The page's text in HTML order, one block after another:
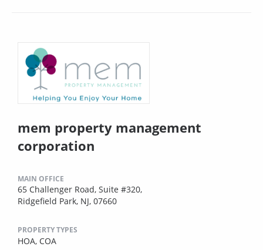
mem property management
corporation
MAIN OFFICE
65 Challenger Road, Suite #320,
Ridgefield Park, NJ, 07660
PROPERTY TYPES
HOA, COA